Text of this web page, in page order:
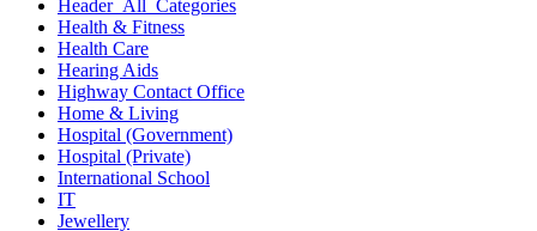
Header_All_Categories
Health & Fitness
Health Care
Hearing Aids
Highway Contact Office
Home & Living
Hospital (Government)
Hospital (Private)
International School
IT
Jewellery